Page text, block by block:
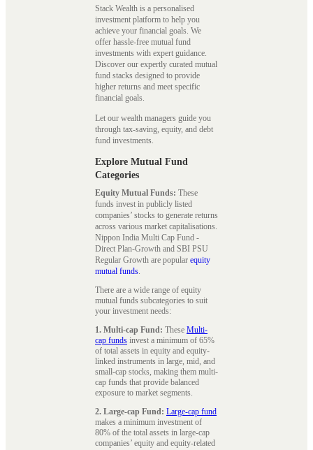
Stack Wealth is a personalised
investment platform to help you
achieve your financial goals. We
offer hassle-free mutual fund
investments with expert guidance.
Discover our expertly curated mutual
fund stacks designed to provide
higher returns and meet specific
financial goals.
Let our wealth managers guide you
through tax-saving, equity, and debt
fund investments.
Explore Mutual Fund
Categories
Equity Mutual Funds: These
funds invest in publicly listed
companies’ stocks to generate returns
across various market capitalisations.
Nippon India Multi Cap Fund -
Direct Plan-Growth and SBI PSU
Regular Growth are popular equity
mutual funds.
There are a wide range of equity
mutual funds subcategories to suit
your investment needs:
1. Multi-cap Fund: These Multi-
cap funds invest a minimum of 65%
of total assets in equity and equity-
linked instruments in large, mid, and
small-cap stocks, making them multi-
cap funds that provide balanced
exposure to market segments.
2. Large-cap Fund: Large-cap fund
makes a minimum investment of
80% of the total assets in large-cap
companies’ equity and equity-related